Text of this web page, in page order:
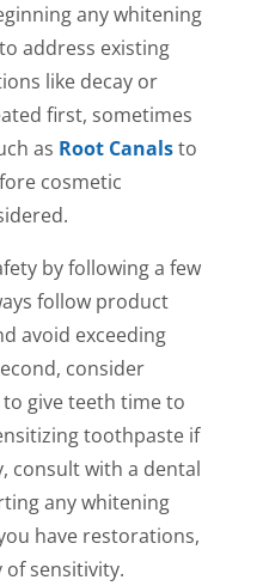
any whitening
address existing
like decay or
first, sometimes
as Root Canalsto
cosmetic
by following a few
follow product
avoid exceeding
consider
give teeth time to
toothpaste if
consult with a dental
any whitening
have restorations,
of sensitivity.